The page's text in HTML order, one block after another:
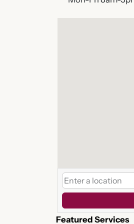
Featured Services